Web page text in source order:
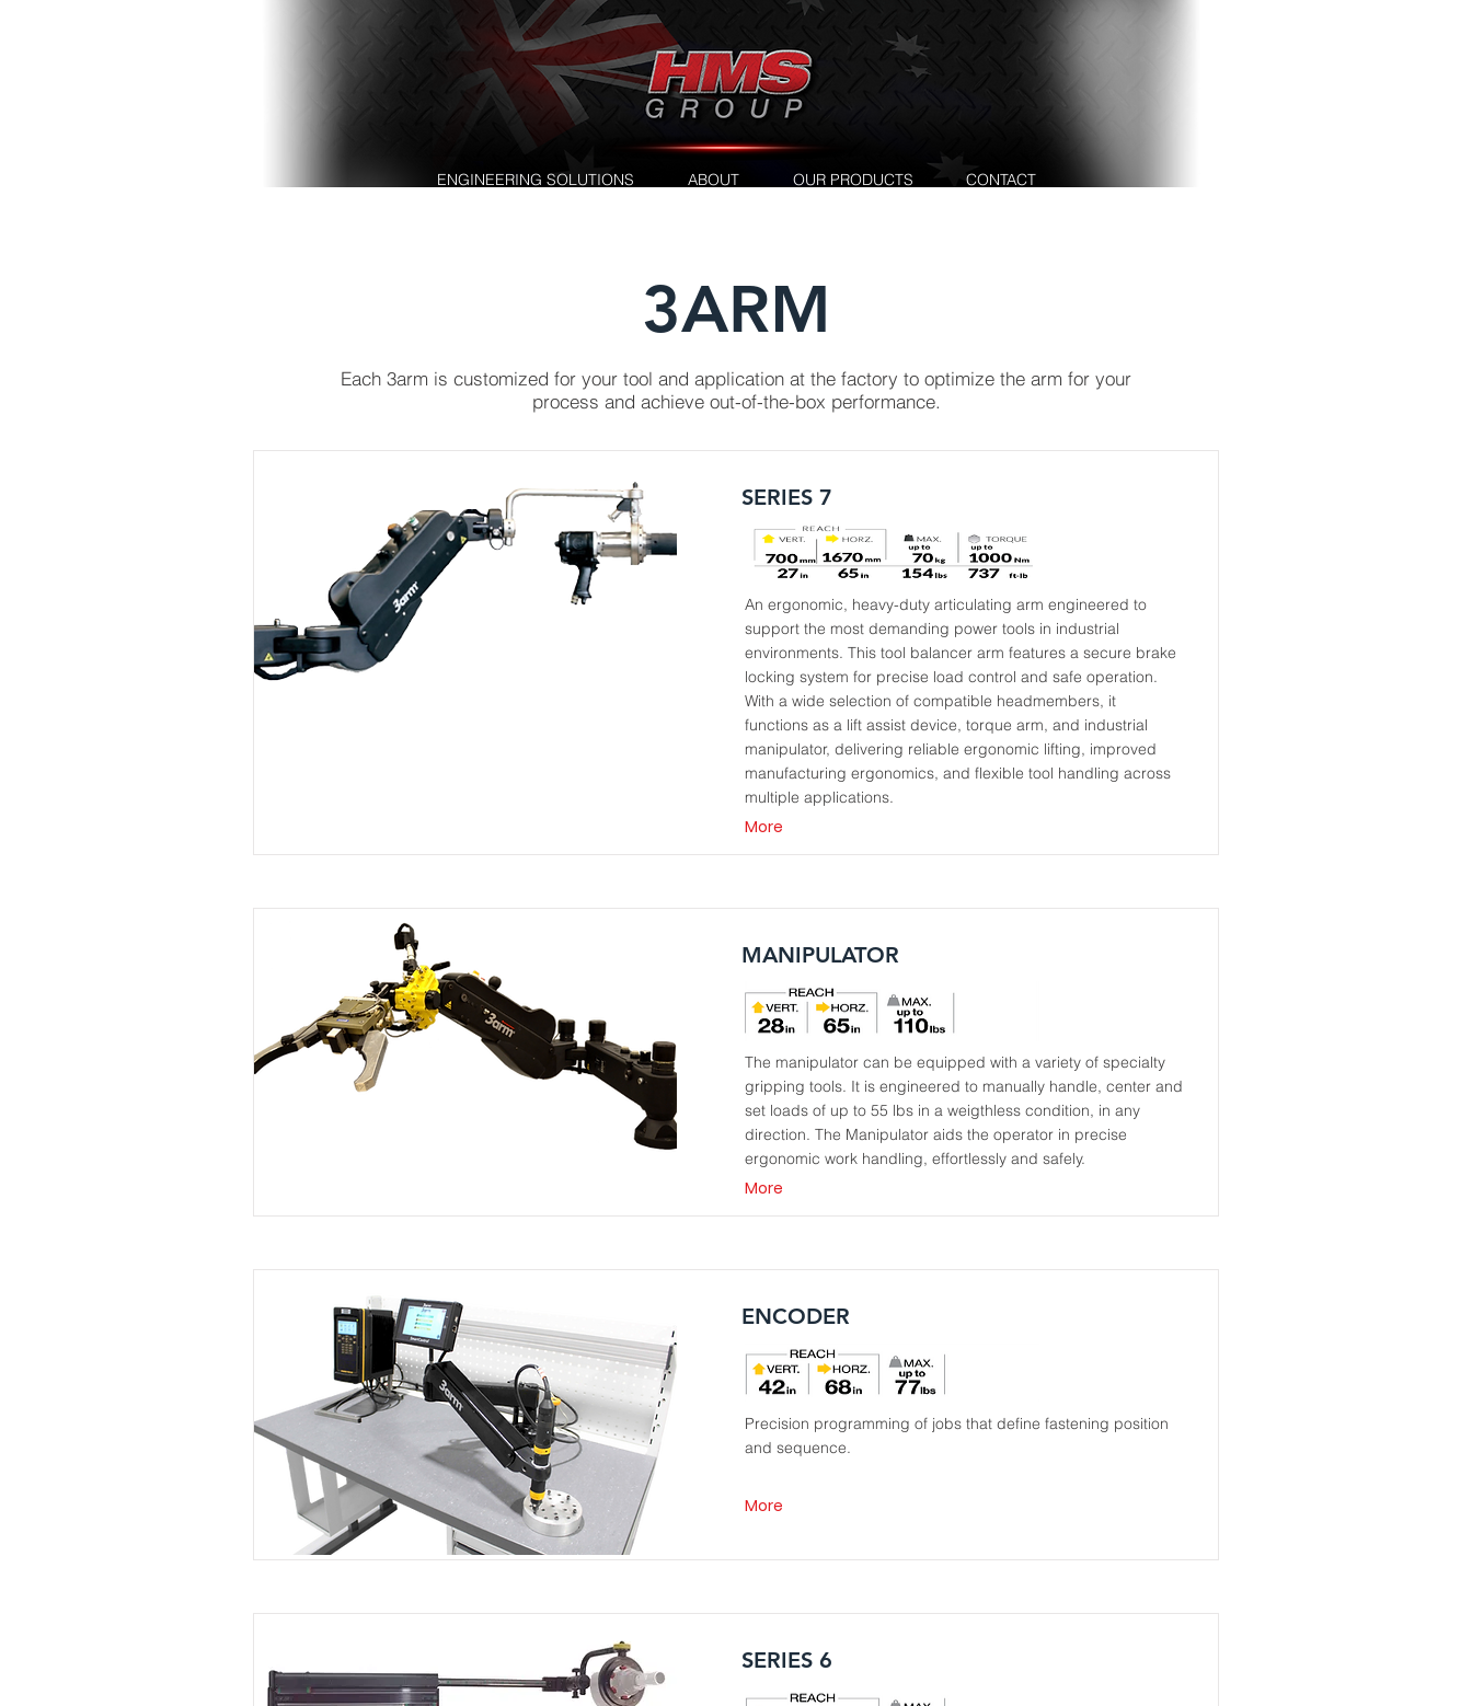
ENGINEERING SOLUTIONS ABOUT OUR PRODUCTS CONTACT
3ARM
Each 3arm is customized for your tool and application at the factory to optimize the arm for your
process and achieve out-of-the-box performance.
SERIES 7
An ergonomic, heavy-duty articulating arm engineered to
support the most demanding power tools in industrial
environments. This tool balancer arm features a secure brake
locking system for precise load control and safe operation.
With a wide selection of compatible headmembers, it
functions as a lift assist device, torque arm, and industrial
manipulator, delivering reliable ergonomic lifting, improved
manufacturing ergonomics, and flexible tool handling across
multiple applications.
More
MANIPULATOR
The manipulator can be equipped with a variety of specialty
gripping tools. It is engineered to manually handle, center and
set loads of up to 55 lbs in a weigthless condition, in any
direction. The Manipulator aids the operator in precise
ergonomic work handling, effortlessly and safely.
More
ENCODER
Precision programming of jobs that define fastening position
and sequence.
More
SERIES 6